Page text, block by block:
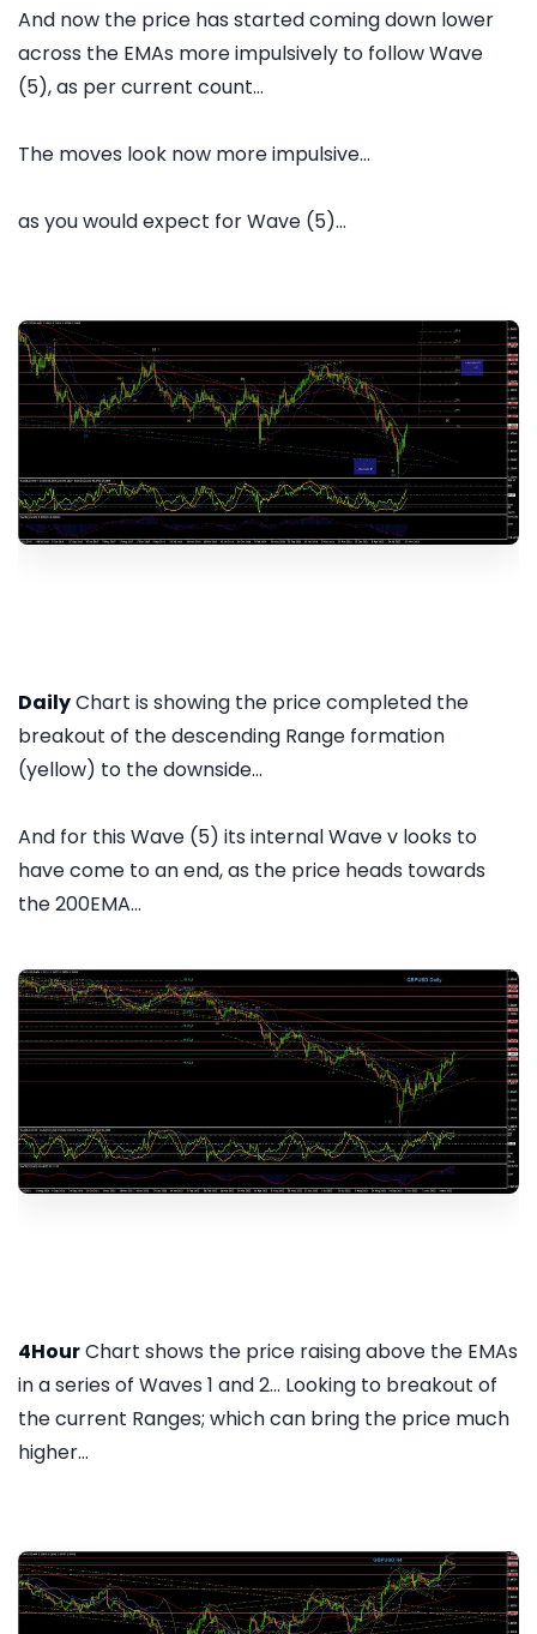
And now the price has started coming down lower
across the EMAs more impulsively to follow Wave
(5), as per current count...
The moves look now more impulsive...
as you would expect for Wave (5)...
DailyChart is showing the price completed the
breakout of the descending Range formation
(yellow) to the downside...
And for this Wave (5) its internal Wave v looks to
have come to an end, as the price heads towards
the 200EMA...
4HourChart shows the price raising above the EMAs
in a series of Waves 1 and 2... Looking to breakout of
the current Ranges; which can bring the price much
higher...